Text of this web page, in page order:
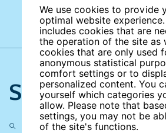
We use cookies to provide
optimal website
includes cookies that are
the operation of the site as
cookies that are only used
anonymous statistical
comfort settings or to
personalized content. You
yourself which categories
allow. Please note that
settings, you may not be
of the site's functions.
Search the site